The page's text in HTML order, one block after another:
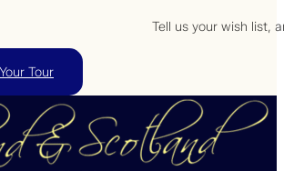
Tell us your wish list,
Tour